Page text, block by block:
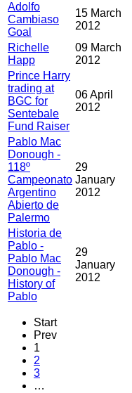
Adolfo
Cambiaso
Goal
15 March
2012
Richelle
Happ
09 March
2012
Prince Harry
trading at
BGC for
Sentebale
Fund Raiser
06 April
2012
Pablo Mac
Donough -
118º
Campeonato
Argentino
Abierto de
Palermo
29
January
2012
Historia de
Pablo -
Pablo Mac
Donough -
History of
Pablo
29
January
2012
Start
Prev
1
2
3
…